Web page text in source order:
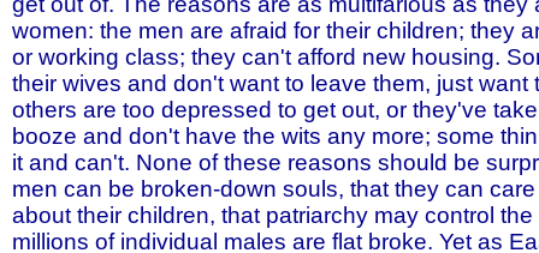
women: the men are afraid for their children; they
or working class; they can't afford new housing.
their wives and don't want to leave them, just want
others are too depressed to get out, or they've
booze and don't have the wits any more; some
it and can't. None of these reasons should be
men can be broken-down souls, that they can
about their children, that patriarchy may control
millions of individual males are flat broke. Yet as